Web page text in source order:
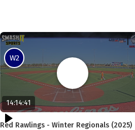
W2
14:14:41
Red Rawlings - Winter Regionals (2025)